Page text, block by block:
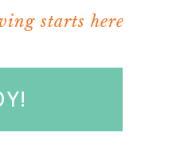
starts here.